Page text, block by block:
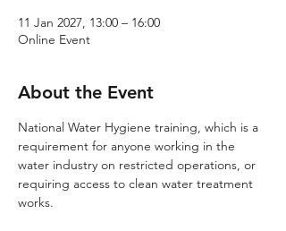
11 Jan 2027, 13:00 – 16:00
Online Event
About the Event
National Water Hygiene training, which is a
requirement for anyone working in the
water industry on restricted operations, or
requiring access to clean water treatment
works.